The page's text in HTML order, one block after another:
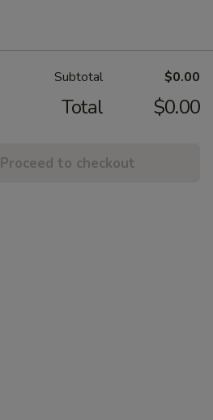
Subtotal $0.00
Total $0.00
Proceed to checkout